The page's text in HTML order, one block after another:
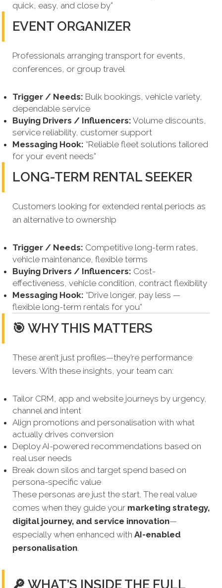
quick, easy, and close by”
EVENT ORGANIZER
Professionals arranging transport for events,
conferences, or group travel
Trigger / Needs: Bulk bookings, vehicle variety,
dependable service
Buying Drivers / Influencers: Volume discounts,
service reliability, customer support
Messaging Hook: “Reliable fleet solutions tailored
for your event needs”
LONG-TERM RENTAL SEEKER
Customers looking for extended rental periods as
an alternative to ownership
Trigger / Needs: Competitive long-term rates,
vehicle maintenance, flexible terms
Buying Drivers / Influencers: Cost-
effectiveness, vehicle condition, contract flexibility
Messaging Hook: “Drive longer, pay less —
flexible long-term rentals for you”
🎯 WHY THIS MATTERS
These aren’t just profiles—they’re performance
levers. With these insights, your team can:
Tailor CRM, app and website journeys by urgency,
channel and intent
Align promotions and personalisation with what
actually drives conversion
Deploy AI-powered recommendations based on
real user needs
Break down silos and target spend based on
persona-specific value
These personas are just the start. The real value
comes when they guide your marketing strategy,
digital journey, and service innovation—
especially when enhanced with AI-enabled
personalisation.
🔎 WHAT’S INSIDE THE FULL